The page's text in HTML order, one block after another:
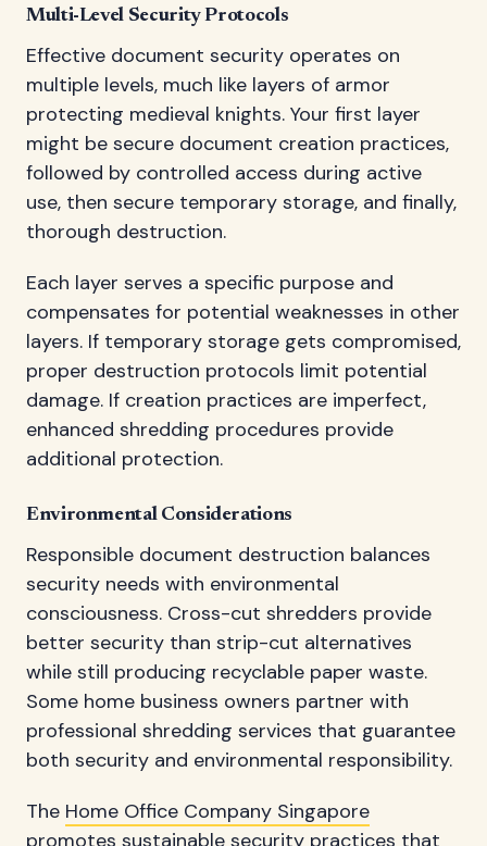
Multi-Level Security Protocols
Effective document security operates on
multiple levels, much like layers of armor
protecting medieval knights. Your first layer
might be secure document creation practices,
followed by controlled access during active
use, then secure temporary storage, and finally,
thorough destruction.
Each layer serves a specific purpose and
compensates for potential weaknesses in other
layers. If temporary storage gets compromised,
proper destruction protocols limit potential
damage. If creation practices are imperfect,
enhanced shredding procedures provide
additional protection.
Environmental Considerations
Responsible document destruction balances
security needs with environmental
consciousness. Cross-cut shredders provide
better security than strip-cut alternatives
while still producing recyclable paper waste.
Some home business owners partner with
professional shredding services that guarantee
both security and environmental responsibility.
The Home Office Company Singapore
promotes sustainable security practices that